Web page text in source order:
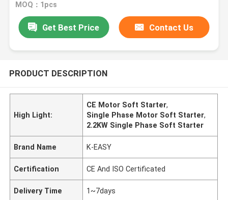
MOQ：1pcs
Get Best Price Contact Us
PRODUCT DESCRIPTION
High Light:
CE Motor Soft Starter,
Single Phase Motor Soft Starter,
2.2KW Single Phase Soft Starter
Brand Name K-EASY
Certification CE And ISO Certificated
Delivery Time 1~7days